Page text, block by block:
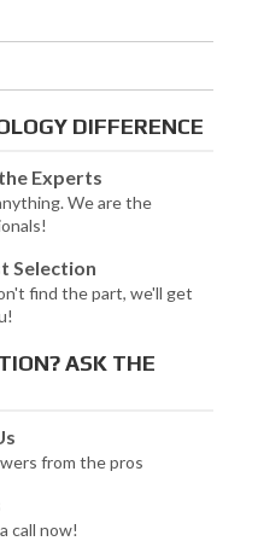
DIFFERENCE
Experts
We are the
Selection
find the part, we'll get
ASK THE
from the pros
call now!